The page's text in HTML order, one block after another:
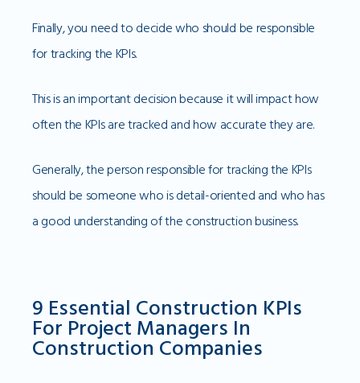
Finally, you need to decide who should be responsible
for tracking the KPIs.
This is an important decision because it will impact how
often the KPIs are tracked and how accurate they are.
Generally, the person responsible for tracking the KPIs
should be someone who is detail-oriented and who has
a good understanding of the construction business.
9 Essential Construction KPIs
For Project Managers In
Construction Companies